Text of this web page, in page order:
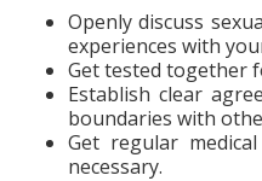
Openly discuss
experiences with
Get tested together
Establish clear
boundaries with
Get regular
necessary.